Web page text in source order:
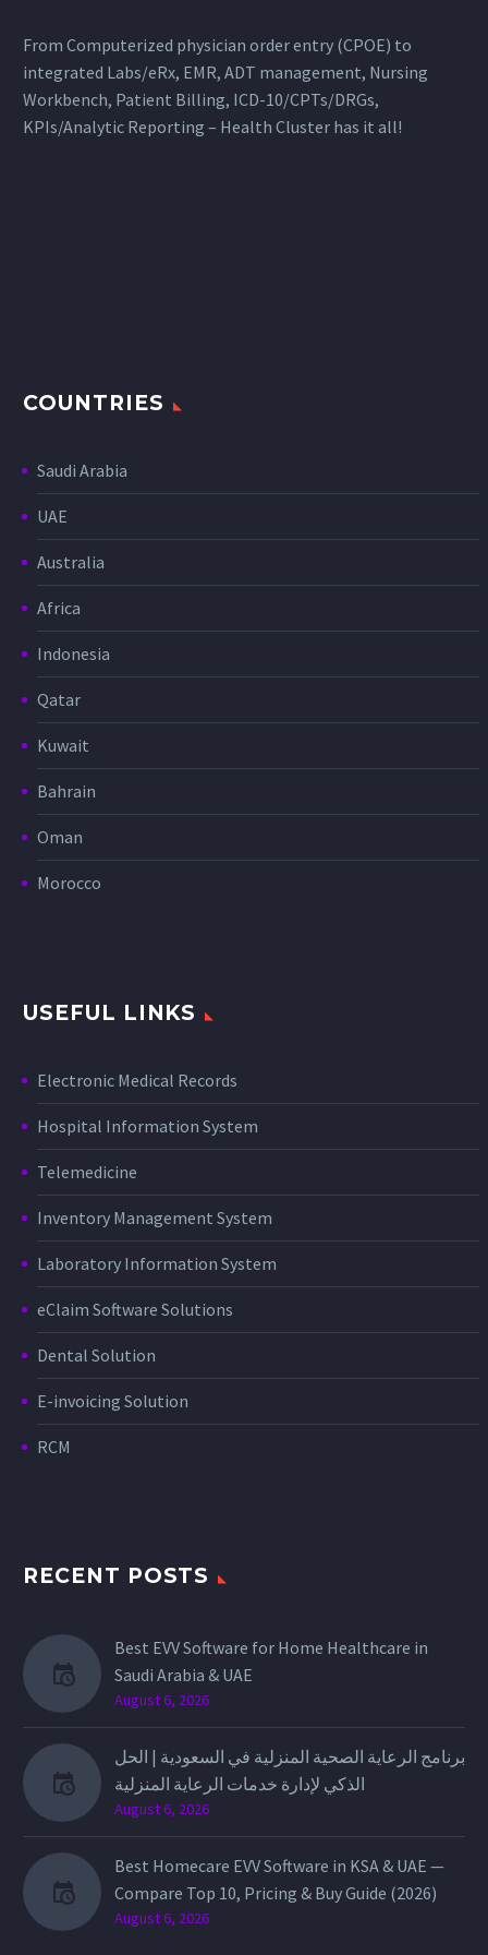
From Computerized physician order entry (CPOE) to
integrated Labs/eRx, EMR, ADT management, Nursing
Workbench, Patient Billing, ICD-10/CPTs/DRGs,
KPIs/Analytic Reporting – Health Cluster has it all!
COUNTRIES
Saudi Arabia
UAE
Australia
Africa
Indonesia
Qatar
Kuwait
Bahrain
Oman
Morocco
USEFUL LINKS
Electronic Medical Records
Hospital Information System
Telemedicine
Inventory Management System
Laboratory Information System
eClaim Software Solutions
Dental Solution
E-invoicing Solution
RCM
RECENT POSTS
Best EVV Software for Home Healthcare in
Saudi Arabia & UAE
August 6, 2026
برنامج الرعاية الصحية المنزلية في السعودية | الحل
الذكي لإدارة خدمات الرعاية المنزلية
August 6, 2026
Best Homecare EVV Software in KSA & UAE —
Compare Top 10, Pricing & Buy Guide (2026)
August 6, 2026